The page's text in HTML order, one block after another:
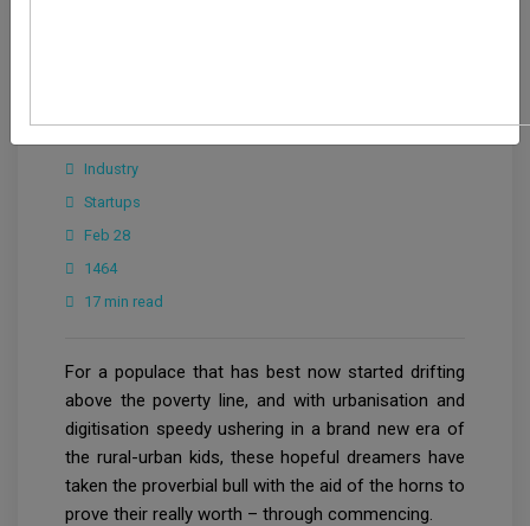
Industry
Startups
Feb 28
1464
17 min read
For a populace that has best now started drifting
above the poverty line, and with urbanisation and
digitisation speedy ushering in a brand new era of
the rural-urban kids, these hopeful dreamers have
taken the proverbial bull with the aid of the horns to
prove their really worth – through commencing.